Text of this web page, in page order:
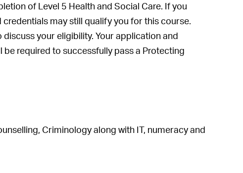
of Level 5 Health and Social Care. If you
may still qualify you for this course.
your eligibility. Your application and
required to successfully pass a Protecting
Criminology along with IT, numeracy and